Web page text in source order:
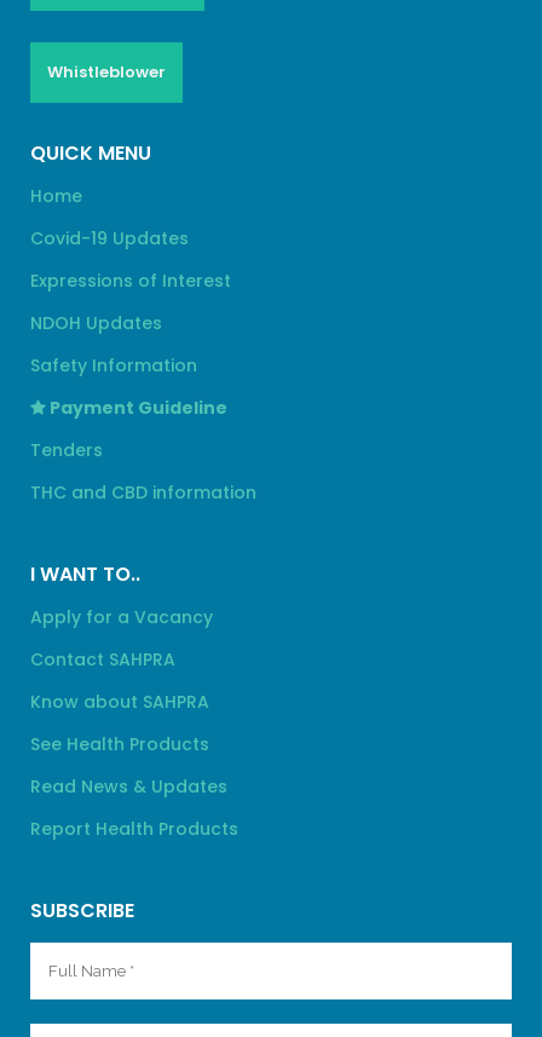
Whistleblower
QUICK MENU
Home
Covid-19 Updates
Expressions of Interest
NDOH Updates
Safety Information
Payment Guideline
Tenders
THC and CBD information
I WANT TO..
Apply for a Vacancy
Contact SAHPRA
Know about SAHPRA
See Health Products
Read News & Updates
Report Health Products
SUBSCRIBE